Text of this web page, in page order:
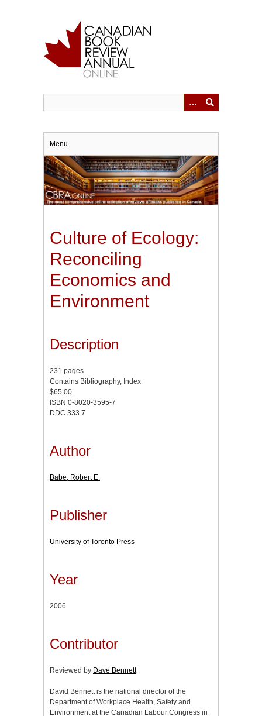
Menu
Culture of Ecology:
Reconciling
Economics and
Environment
Description
231 pages
Contains Bibliography, Index
$65.00
ISBN 0-8020-3595-7
DDC 333.7
Author
Babe, Robert E.
Publisher
University of Toronto Press
Year
2006
Contributor
Reviewed by Dave Bennett
David Bennett is the national director of the
Department of Workplace Health, Safety and
Environment at the Canadian Labour Congress in